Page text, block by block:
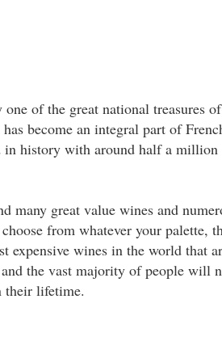
of the great national treasures
become an integral part of
in history with around half a million
many great value wines and
from whatever your palette,
expensive wines in the world that
the vast majority of people will
their lifetime.